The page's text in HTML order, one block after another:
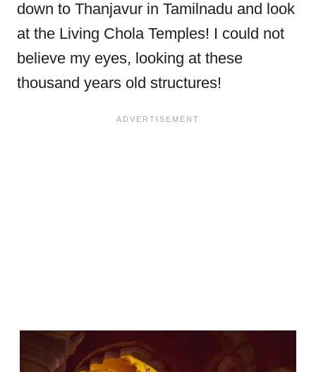
down to Thanjavur in Tamilnadu and look
at the Living Chola Temples! I could not
believe my eyes, looking at these
thousand years old structures!